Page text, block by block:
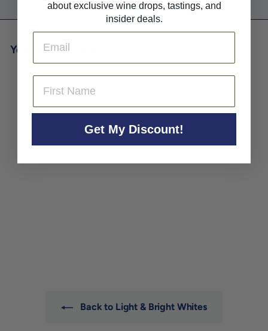
You may also like
Back to Light & Bright Whites
about exclusive wine drops, tastings, and
insider deals.
Get My Discount!